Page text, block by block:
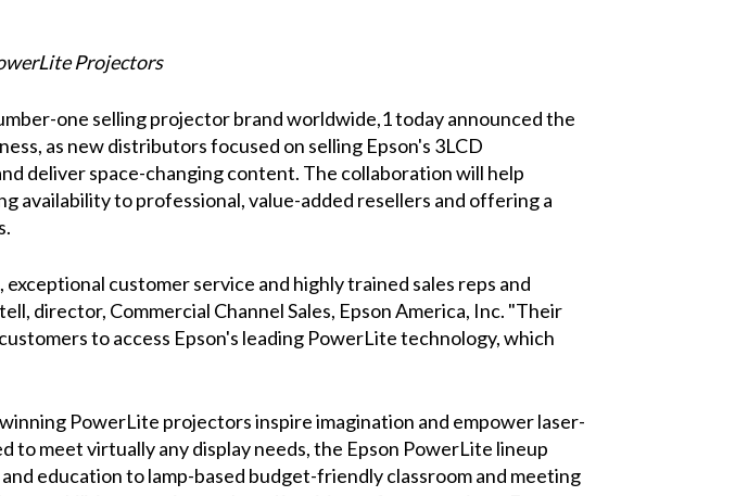
Projectors
one selling projector brand worldwide,1 today announced the
as new distributors focused on selling Epson's 3LCD
deliver space-changing content. The collaboration will help
availability to professional, value-added resellers and offering a
customer service and highly trained sales reps and
director, Commercial Channel Sales, Epson America, Inc. "Their
to access Epson's leading PowerLite technology, which
PowerLite projectors inspire imagination and empower laser-
meet virtually any display needs, the Epson PowerLite lineup
education to lamp-based budget-friendly classroom and meeting